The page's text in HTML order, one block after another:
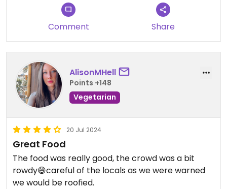
Updated from previous review on 2026-06-10
Comment Share
AlisonMHell
Points +148
Vegetarian
20 Jul 2024
Great Food
The food was really good, the crowd was a bit
rowdy😄careful of the locals as we were warned
we would be roofied.